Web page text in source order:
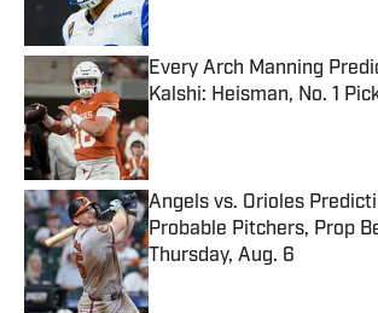
Every Arch Manning
Kalshi: Heisman, No. 1
Published by on Invalid Date
Angels vs. Orioles
Probable Pitchers, Prop
Thursday, Aug. 6
Published by on Invalid Date